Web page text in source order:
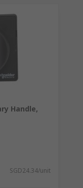
Handle,
SGD24.34/unit